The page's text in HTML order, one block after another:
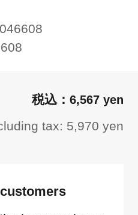
6,567 yen
tax: 5,970 yen